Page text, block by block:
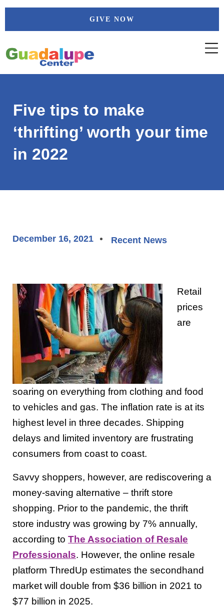
Skip
GIVE NOW
Five tips to make
‘thrifting’ worth your time
in 2022
December 16, 2021 Recent News
Retail
prices
are
soaring on everything from clothing and food
to vehicles and gas. The inflation rate is at its
highest level in three decades. Shipping
delays and limited inventory are frustrating
consumers from coast to coast.
Savvy shoppers, however, are rediscovering a
money-saving alternative – thrift store
shopping. Prior to the pandemic, the thrift
store industry was growing by 7% annually,
according to The Association of Resale
Professionals. However, the online resale
platform ThredUp estimates the secondhand
market will double from $36 billion in 2021 to
$77 billion in 2025.